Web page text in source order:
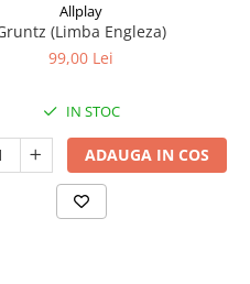
Allplay
(Limba Engleza)
99,00 Lei
IN STOC
ADAUGA IN COS